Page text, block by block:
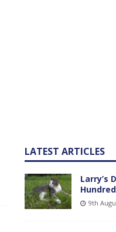
LATEST ARTICLES
Larry’s
9th